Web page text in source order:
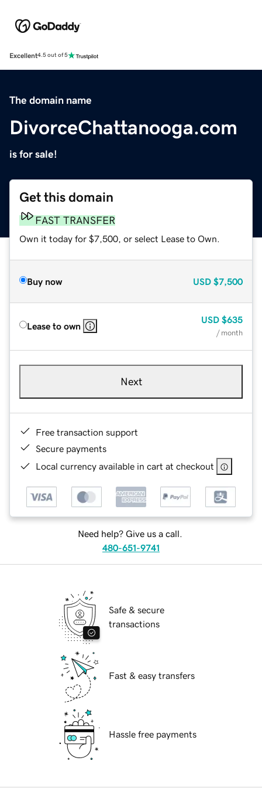
Excellent4.5 out of 5
The domain name
DivorceChattanooga.com
is for sale!
Get this domain
FAST TRANSFER
Own it today for $7,500, or select Lease to Own.
Buy now USD $7,500
Lease to own
USD $635
/ month
Next
Free transaction support
Secure payments
Local currency available in cart at checkout
Need help? Give us a call.
480-651-9741
Safe & secure
transactions
Fast & easy transfers
Hassle free payments